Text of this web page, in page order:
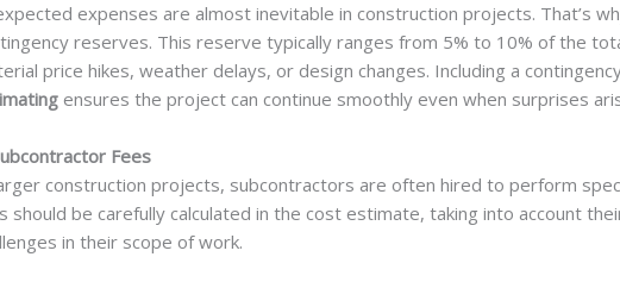
expenses are almost inevitable in construction projects. That’s
reserves. This reserve typically ranges from 5% to 10% of the
price hikes, weather delays, or design changes. Including a
ensures the project can continue smoothly even when surprises
Fees
construction projects, subcontractors are often hired to perform
should be carefully calculated in the cost estimate, taking into account
in their scope of work.